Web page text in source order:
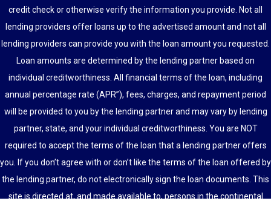
credit check or otherwise verify the information you provide. Not all
lending providers offer loans up to the advertised amount and not all
lending providers can provide you with the loan amount you requested.
Loan amounts are determined by the lending partner based on
individual creditworthiness. All financial terms of the loan, including
annual percentage rate (APR”), fees, charges, and repayment period
will be provided to you by the lending partner and may vary by lending
partner, state, and your individual creditworthiness. You are NOT
required to accept the terms of the loan that a lending partner offers
you. If you don’t agree with or don’t like the terms of the loan offered by
the lending partner, do not electronically sign the loan documents. This
site is directed at, and made available to, persons in the continental